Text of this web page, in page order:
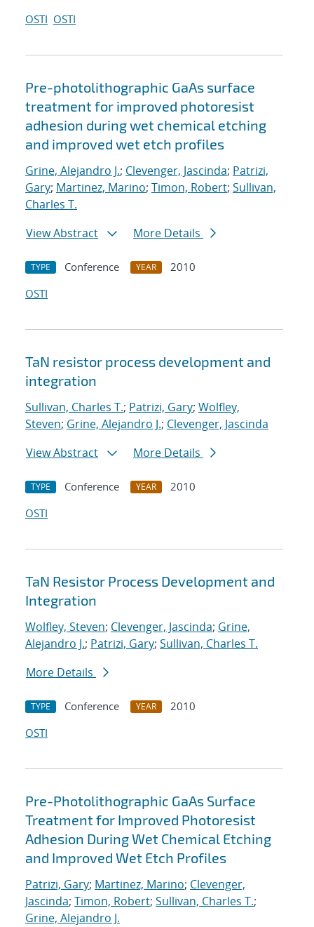
OSTI OSTI
Pre-photolithographic GaAs surface
treatment for improved photoresist
adhesion during wet chemical etching
and improved wet etch profiles
Grine, Alejandro J.; Clevenger, Jascinda; Patrizi,
Gary; Martinez, Marino; Timon, Robert; Sullivan,
Charles T.
View Abstract
More Details
TYPE Conference YEAR
2010
OSTI
TaN resistor process development and
integration
Sullivan, Charles T.; Patrizi, Gary; Wolfley,
Steven; Grine, Alejandro J.; Clevenger, Jascinda
View Abstract
More Details
TYPE Conference YEAR
2010
OSTI
TaN Resistor Process Development and
Integration
Wolfley, Steven; Clevenger, Jascinda; Grine,
Alejandro J.; Patrizi, Gary; Sullivan, Charles T.
More Details
TYPE Conference YEAR
2010
OSTI
Pre-Photolithographic GaAs Surface
Treatment for Improved Photoresist
Adhesion During Wet Chemical Etching
and Improved Wet Etch Profiles
Patrizi, Gary; Martinez, Marino; Clevenger,
Jascinda; Timon, Robert; Sullivan, Charles T.;
Grine, Alejandro J.